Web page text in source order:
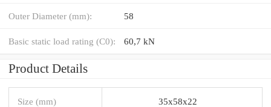
Outer Diameter (mm): 58
Basic static load rating (C0): 60,7 kN
Product Details
Size (mm) 35x58x22